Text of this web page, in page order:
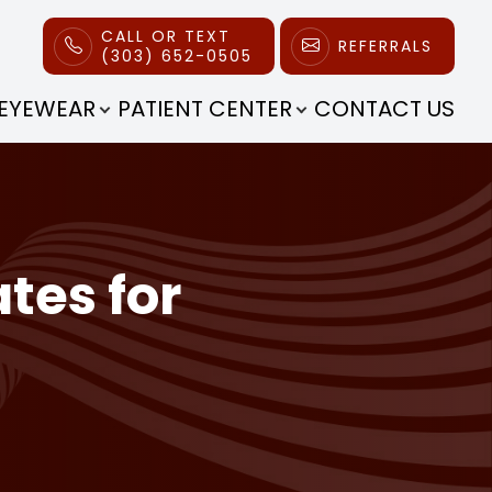
CALL OR TEXT
(303) 652-0505
REFERRALS
EYEWEAR PATIENT CENTER CONTACT US
for